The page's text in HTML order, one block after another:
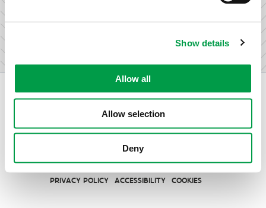
Show details
Allow all
Allow selection
Deny
published by VLAIO
PRIVACY POLICY
ACCESSIBILITY COOKIES